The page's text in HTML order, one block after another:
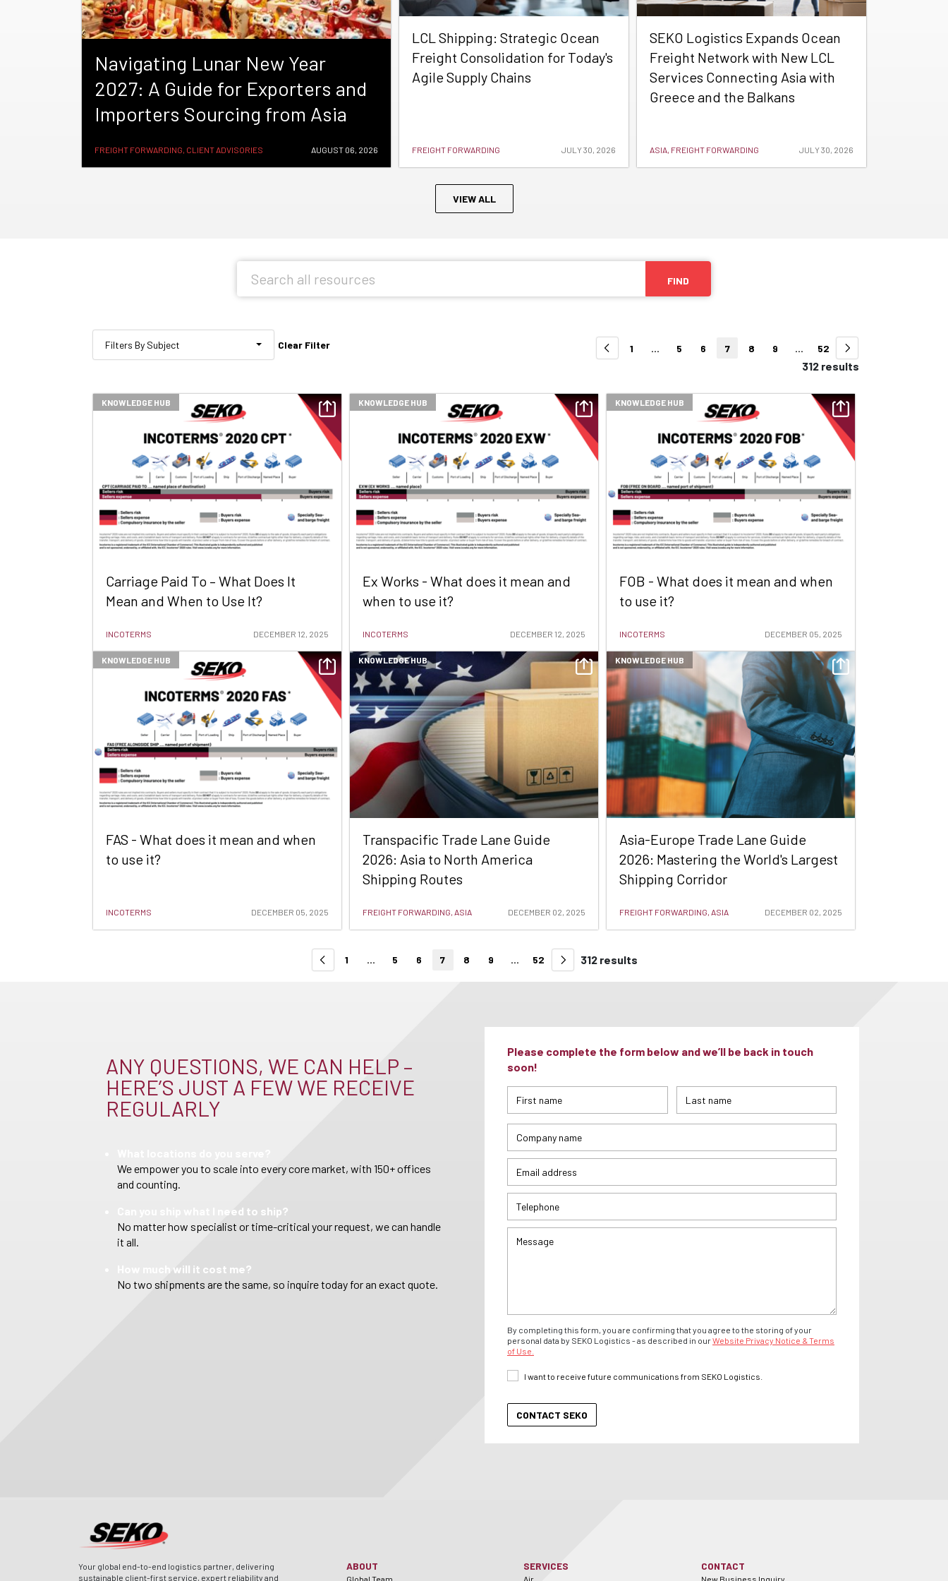
Navigating Lunar New Year
2027: A Guide for Exporters and
Importers Sourcing from Asia
FREIGHT FORWARDING, CLIENT ADVISORIES AUGUST 06, 2026
LCL Shipping: Strategic Ocean
Freight Consolidation for Today's
Agile Supply Chains
FREIGHT FORWARDING JULY 30, 2026
SEKO Logistics Expands Ocean
Freight Network with New LCL
Services Connecting Asia with
Greece and the Balkans
ASIA, FREIGHT FORWARDING JULY 30, 2026
VIEW ALL
FIND
Filters By Subject Clear Filter 1 ... 5 6 7 8 9 ... 52
312 results
KNOWLEDGE HUB
Carriage Paid To – What Does It
Mean and When to Use It?
INCOTERMS DECEMBER 12, 2025
KNOWLEDGE HUB
Ex Works - What does it mean and
when to use it?
INCOTERMS DECEMBER 12, 2025
KNOWLEDGE HUB
FOB - What does it mean and when
to use it?
INCOTERMS DECEMBER 05, 2025
KNOWLEDGE HUB
FAS - What does it mean and when
to use it?
INCOTERMS DECEMBER 05, 2025
KNOWLEDGE HUB
Transpacific Trade Lane Guide
2026: Asia to North America
Shipping Routes
FREIGHT FORWARDING, ASIA DECEMBER 02, 2025
KNOWLEDGE HUB
Asia-Europe Trade Lane Guide
2026: Mastering the World's Largest
Shipping Corridor
FREIGHT FORWARDING, ASIA DECEMBER 02, 2025
1 ... 5 6 7 8 9 ... 52 312 results
ANY QUESTIONS, WE CAN HELP –
HERE’S JUST A FEW WE RECEIVE
REGULARLY
We empower you to scale into every core market, with 150+ offices
and counting.
Can you ship what I need to ship?
No matter how specialist or time-critical your request, we can handle
it all.
How much will it cost me?
No two shipments are the same, so inquire today for an exact quote.
Please complete the form below and we’ll be back in touch
soon!
By completing this form, you are confirming that you agree to the storing of your
personal data by SEKO Logistics - as described in ourWebsite Privacy Notice & Terms
of Use.
I want to receive future communications from SEKO Logistics.
Your global end-to-end logistics partner, delivering
sustainable client-first service, expert reliability and
ABOUT
Global Team
SERVICES
Air
CONTACT
New Business Inquiry